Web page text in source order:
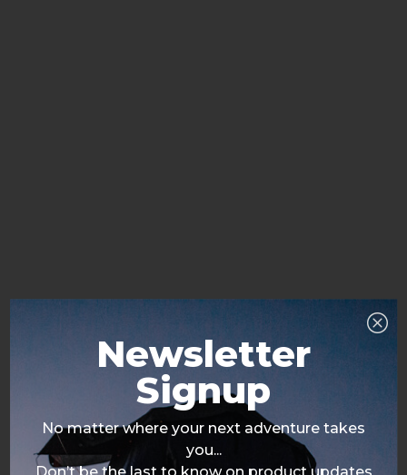
Newsletter
Signup
No matter where your next adventure takes
you...
Don’t be the last to know on product updates